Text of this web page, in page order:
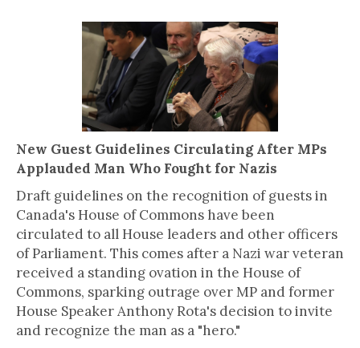
New Guest Guidelines Circulating After MPs
Applauded Man Who Fought for Nazis
Draft guidelines on the recognition of guests in
Canada's House of Commons have been
circulated to all House leaders and other officers
of Parliament. This comes after a Nazi war veteran
received a standing ovation in the House of
Commons, sparking outrage over MP and former
House Speaker Anthony Rota's decision to invite
and recognize the man as a "hero."